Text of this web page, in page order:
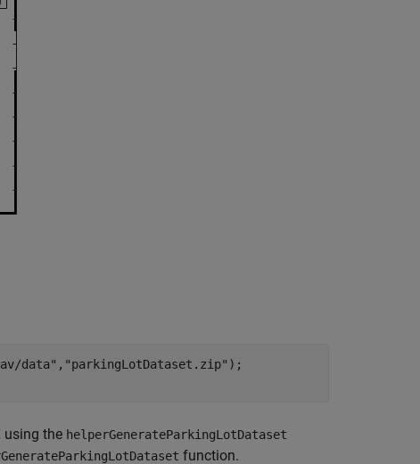
data" , "parkingLotDataset.zip" );
using the helperGenerateParkingLotDataset
function.